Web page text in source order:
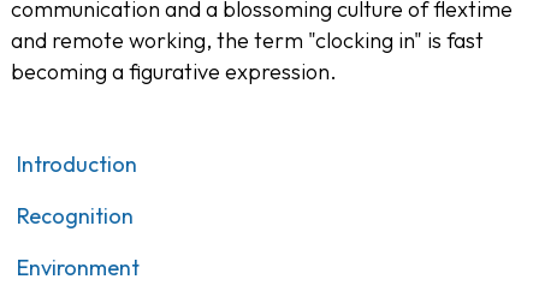
communication and a blossoming culture of flextime
and remote working, the term "clocking in" is fast
becoming a figurative expression.
Introduction
Recognition
Environment